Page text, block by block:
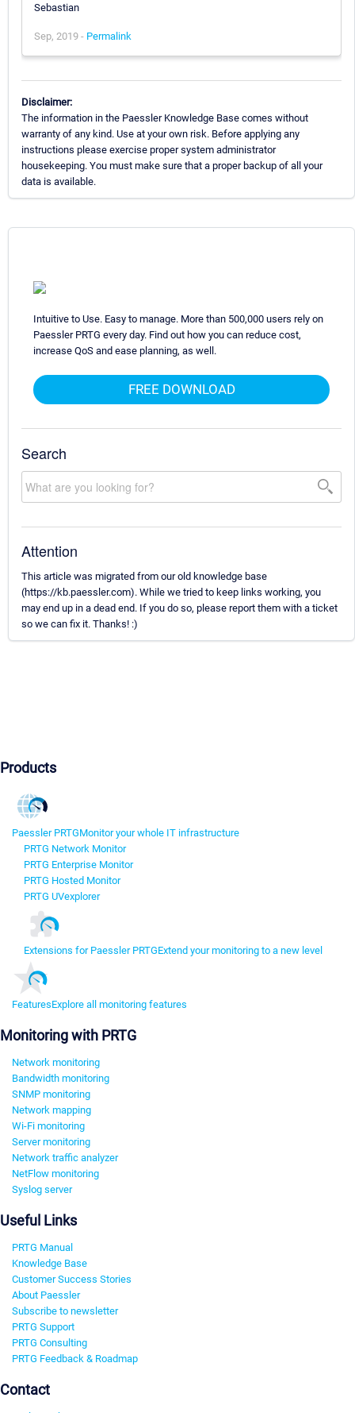
Sebastian
Sep, 2019 - Permalink
Disclaimer:
The information in the Paessler Knowledge Base comes without
warranty of any kind. Use at your own risk. Before applying any
instructions please exercise proper system administrator
housekeeping. You must make sure that a proper backup of all your
data is available.
Intuitive to Use. Easy to manage. More than 500,000 users rely on
Paessler PRTG every day. Find out how you can reduce cost,
increase QoS and ease planning, as well.
FREE DOWNLOAD
Search
Attention
This article was migrated from our old knowledge base
(https://kb.paessler.com). While we tried to keep links working, you
may end up in a dead end. If you do so, please report them with a ticket
so we can fix it. Thanks! :)
Products
Paessler PRTGMonitor your whole IT infrastructure
PRTG Network Monitor
PRTG Enterprise Monitor
PRTG Hosted Monitor
PRTG UVexplorer
Extensions for Paessler PRTGExtend your monitoring to a new level
FeaturesExplore all monitoring features
Monitoring with PRTG
Network monitoring
Bandwidth monitoring
SNMP monitoring
Network mapping
Wi-Fi monitoring
Server monitoring
Network traffic analyzer
NetFlow monitoring
Syslog server
Useful Links
PRTG Manual
Knowledge Base
Customer Success Stories
About Paessler
Subscribe to newsletter
PRTG Support
PRTG Consulting
PRTG Feedback & Roadmap
Contact